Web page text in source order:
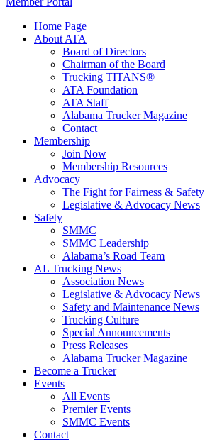
Home Page
About ATA
Board of Directors
Chairman of the Board
Trucking TITANS®
ATA Foundation
ATA Staff
Alabama Trucker Magazine
Contact
Membership
Join Now
​Membership Resources
Advocacy
The Fight for Fairness & Safety
Legislative & Advocacy News
Safety
SMMC
SMMC Leadership
​Alabama’s Road Team
AL Trucking News
Association News
Legislative & Advocacy News
Safety and Maintenance News
Trucking Culture
Special Announcements
Press Releases
Alabama Trucker Magazine
Become a Trucker
Events
All Events
Premier Events
SMMC Events
Contact